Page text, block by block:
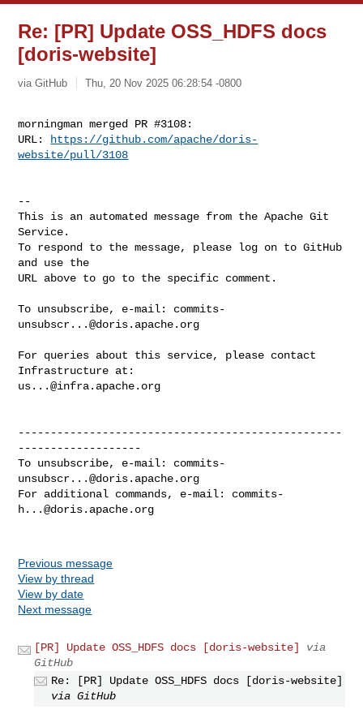
Re: [PR] Update OSS_HDFS docs
[doris-website]
via GitHub Thu, 20 Nov 2025 06:28:54 -0800
morningman merged PR #3108:
URL:
https://github.com/apache/doris-
website/pull/3108
--
This is an automated message from the Apache Git
Service.
To respond to the message, please log on to GitHub
and use the
URL above to go to the specific comment.
To unsubscribe, e-mail: commits-
unsubscr...@doris.apache.org
For queries about this service, please contact
us...@infra.apache.org
--------------------------------------------------
-------------------
To unsubscribe, e-mail: commits-
unsubscr...@doris.apache.org
For additional commands, e-mail: commits-
h...@doris.apache.org
Previous message
View by thread
View by date
Next message
[PR] Update OSS_HDFS docs [doris-website]
via
GitHub
Re: [PR] Update OSS_HDFS docs [doris-website]
via GitHub